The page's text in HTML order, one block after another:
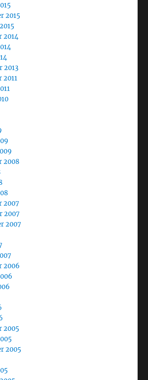
2015
2014
2013
2011
2008
2007
2007
2007
2006
2005
2005